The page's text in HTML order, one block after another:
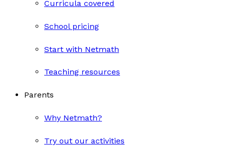
Curricula covered
School pricing
Start with Netmath
Teaching resources
Parents
Why Netmath?
Try out our activities